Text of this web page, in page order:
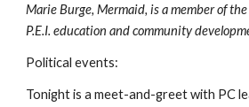
Marie Burge, Mermaid, is a member of
P.E.I. education and community
Political events:
Tonight is a meet-and-greet with PC